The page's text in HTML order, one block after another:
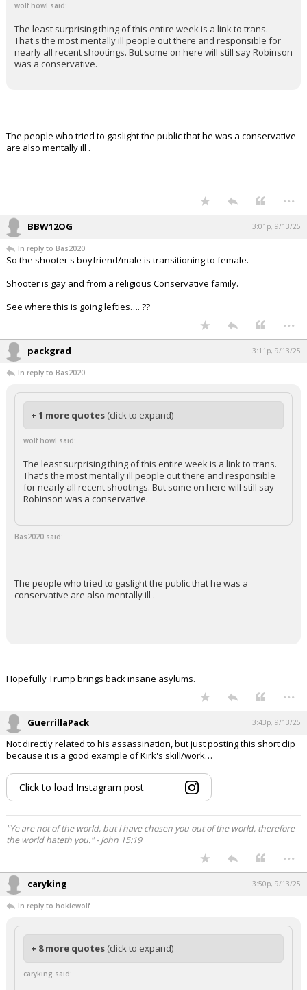
wolf howl said:
The least surprising thing of this entire week is a link to trans.
That's the most mentally ill people out there and responsible for
nearly all recent shootings. But some on here will still say Robinson
was a conservative.
The people who tried to gaslight the public that he was a conservative
are also mentally ill .
...
BBW12OG 3:01p, 9/13/25
In reply to Bas2020
So the shooter's boyfriend/male is transitioning to female.
Shooter is gay and from a religious Conservative family.
See where this is going lefties…. ??
...
packgrad 3:11p, 9/13/25
In reply to Bas2020
+ 1 more quotes (click to expand)
wolf howl said:
The least surprising thing of this entire week is a link to trans.
That's the most mentally ill people out there and responsible
for nearly all recent shootings. But some on here will still say
Robinson was a conservative.
Bas2020 said:
The people who tried to gaslight the public that he was a
conservative are also mentally ill .
Hopefully Trump brings back insane asylums.
...
GuerrillaPack 3:43p, 9/13/25
Not directly related to his assassination, but just posting this short clip
because it is a good example of Kirk's skill/work…
Click to load Instagram post
"Ye are not of the world, but I have chosen you out of the world, therefore
the world hateth you." - John 15:19
...
caryking 3:50p, 9/13/25
In reply to hokiewolf
+ 8 more quotes (click to expand)
caryking said: